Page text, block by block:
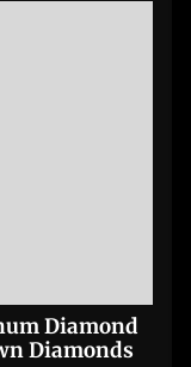
Diamond
Diamonds